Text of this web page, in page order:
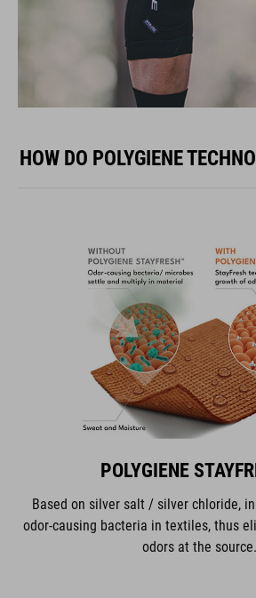
HOW DO POLYGIENE
POLYGIENE
Based on silver salt / silver chloride,
odor-causing bacteria in textiles, thus
odors at the source.